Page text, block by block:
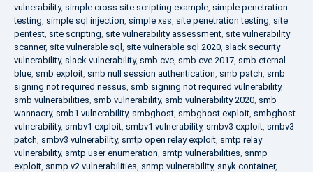
vulnerability, simple cross site scripting example, simple penetration
testing, simple sql injection, simple xss, site penetration testing, site
pentest, site scripting, site vulnerability assessment, site vulnerability
scanner, site vulnerable sql , site vulnerable sql 2020, slack security
vulnerability, slack vulnerability, smb cve, smb cve 2017, smb eternal
blue, smb exploit, smb null session authentication, smb patch, smb
signing not required nessus, smb signing not required vulnerability,
smb vulnerabilities, smb vulnerability, smb vulnerability 2020, smb
wannacry, smb1 vulnerability, smbghost, smbghost exploit, smbghost
vulnerability, smbv1 exploit, smbv1 vulnerability, smbv3 exploit, smbv3
patch, smbv3 vulnerability, smtp open relay exploit, smtp relay
vulnerability, smtp user enumeration, smtp vulnerabilities, snmp
exploit, snmp v2 vulnerabilities, snmp vulnerability, snyk container,